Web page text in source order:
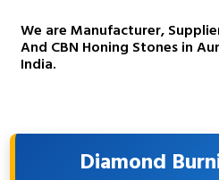
We are Manufacturer,
And CBN Honing Stones in
India.
Diamond